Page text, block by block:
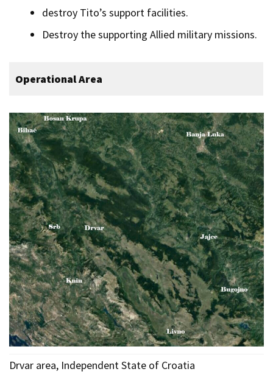
destroy Tito’s support facilities.
Destroy the supporting Allied military missions.
Operational Area
Drvar area, Independent State of Croatia